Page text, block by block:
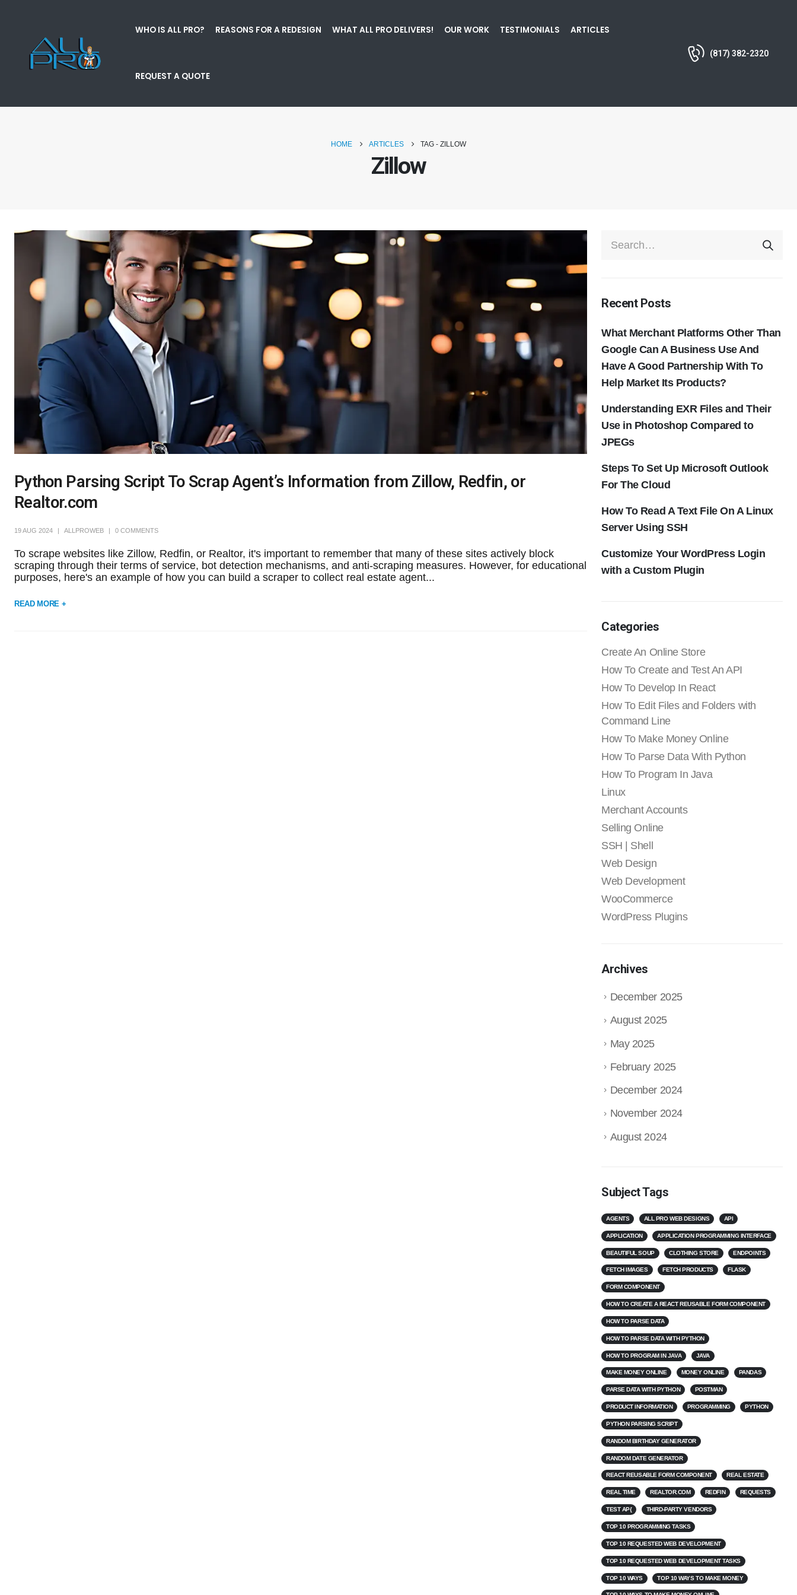
WHO IS ALL PRO? REASONS FOR A REDESIGN WHAT ALL PRO DELIVERS! OUR WORK TESTIMONIALS ARTICLES
REQUEST A QUOTE
(817) 382-2320
HOME ARTICLES TAG - ZILLOW
Zillow
Python Parsing Script To Scrap Agent’s Information from Zillow, Redfin, or
Realtor.com
19 AUG 2024 ALLPROWEB 0 COMMENTS
To scrape websites like Zillow, Redfin, or Realtor, it's important to remember that many of these sites actively block
scraping through their terms of service, bot detection mechanisms, and anti-scraping measures. However, for educational
purposes, here's an example of how you can build a scraper to collect real estate agent...
READ MORE +
Recent Posts
What Merchant Platforms Other Than
Google Can A Business Use And
Have A Good Partnership With To
Help Market Its Products?
Understanding EXR Files and Their
Use in Photoshop Compared to
JPEGs
Steps To Set Up Microsoft Outlook
For The Cloud
How To Read A Text File On A Linux
Server Using SSH
Customize Your WordPress Login
with a Custom Plugin
Categories
Create An Online Store
How To Create and Test An API
How To Develop In React
How To Edit Files and Folders with
Command Line
How To Make Money Online
How To Parse Data With Python
How To Program In Java
Linux
Merchant Accounts
Selling Online
SSH | Shell
Web Design
Web Development
WooCommerce
WordPress Plugins
Archives
December 2025
August 2025
May 2025
February 2025
December 2024
November 2024
August 2024
Subject Tags
AGENTS ALL PRO WEB DESIGNS API
APPLICATION APPLICATION PROGRAMMING INTERFACE
BEAUTIFUL SOUP CLOTHING STORE ENDPOINTS
FETCH IMAGES FETCH PRODUCTS FLASK
FORM COMPONENT
HOW TO CREATE A REACT REUSABLE FORM COMPONENT
HOW TO PARSE DATA
HOW TO PARSE DATA WITH PYTHON
HOW TO PROGRAM IN JAVA JAVA
MAKE MONEY ONLINE MONEY ONLINE PANDAS
PARSE DATA WITH PYTHON POSTMAN
PRODUCT INFORMATION PROGRAMMING PYTHON
PYTHON PARSING SCRIPT
RANDOM BIRTHDAY GENERATOR
RANDOM DATE GENERATOR
REACT REUSABLE FORM COMPONENT REAL ESTATE
REAL TIME REALTOR.COM REDFIN REQUESTS
TEST AP{ THIRD-PARTY VENDORS
TOP 10 PROGRAMMING TASKS
TOP 10 REQUESTED WEB DEVELOPMENT
TOP 10 REQUESTED WEB DEVELOPMENT TASKS
TOP 10 WAYS TOP 10 WAYS TO MAKE MONEY